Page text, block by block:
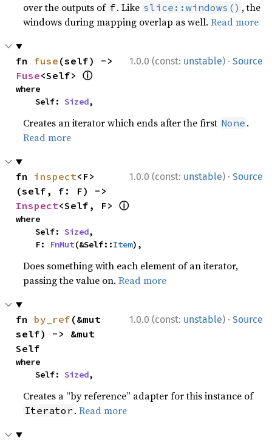
over the outputs of f. Like slice::windows() , the
windows during mapping overlap as well.Read more
1.0.0 (const: unstable) · Source
fn fuse
Fuse<Self> ⓘ
where
    Self:
Sized,
Creates an iterator which ends after the first None .
Read more
1.0.0 (const: unstable) · Source
fn inspect<F>
Inspect<Self, F> ⓘ
where
    Self:
Sized,
    F:
FnMut(&Self::Item),
Does something with each element of an iterator,
passing the value on.Read more
1.0.0 (const: unstable) · Source
fn by_ref (&mut
self) -> &mut
Self
where
    Self:
Sized,
Creates a “by reference” adapter for this instance of
Iterator .Read more